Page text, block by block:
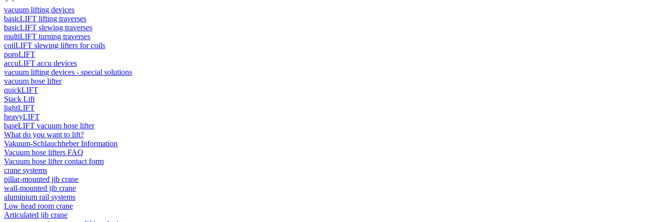
vacuum lifting devices
basicLIFT lifting traverses
basicLIFT slewing traverses
multiLIFT turning traverses
coilLIFT slewing lifters for coils
poroLIFT
accuLIFT accu devices
vacuum lifting devices - special solutions
vacuum hose lifter
quickLIFT
Stack Lift
lightLIFT
heavyLIFT
baseLIFT vacuum hose lifter
What do you want to lift?
Vakuum-Schlauchheber Information
Vacuum hose lifters FAQ
Vacuum hose lifter contact form
crane systems
pillar-mounted jib crane
wall-mounted jib crane
aluminium rail systems
Low head room crane
Articulated jib crane